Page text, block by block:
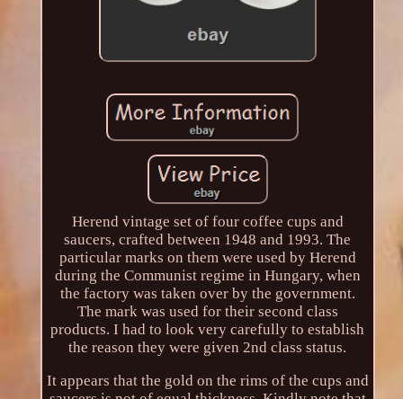
Herend vintage set of four coffee cups and
saucers, crafted between 1948 and 1993. The
particular marks on them were used by Herend
during the Communist regime in Hungary, when
the factory was taken over by the government.
The mark was used for their second class
products. I had to look very carefully to establish
the reason they were given 2nd class status.
It appears that the gold on the rims of the cups and